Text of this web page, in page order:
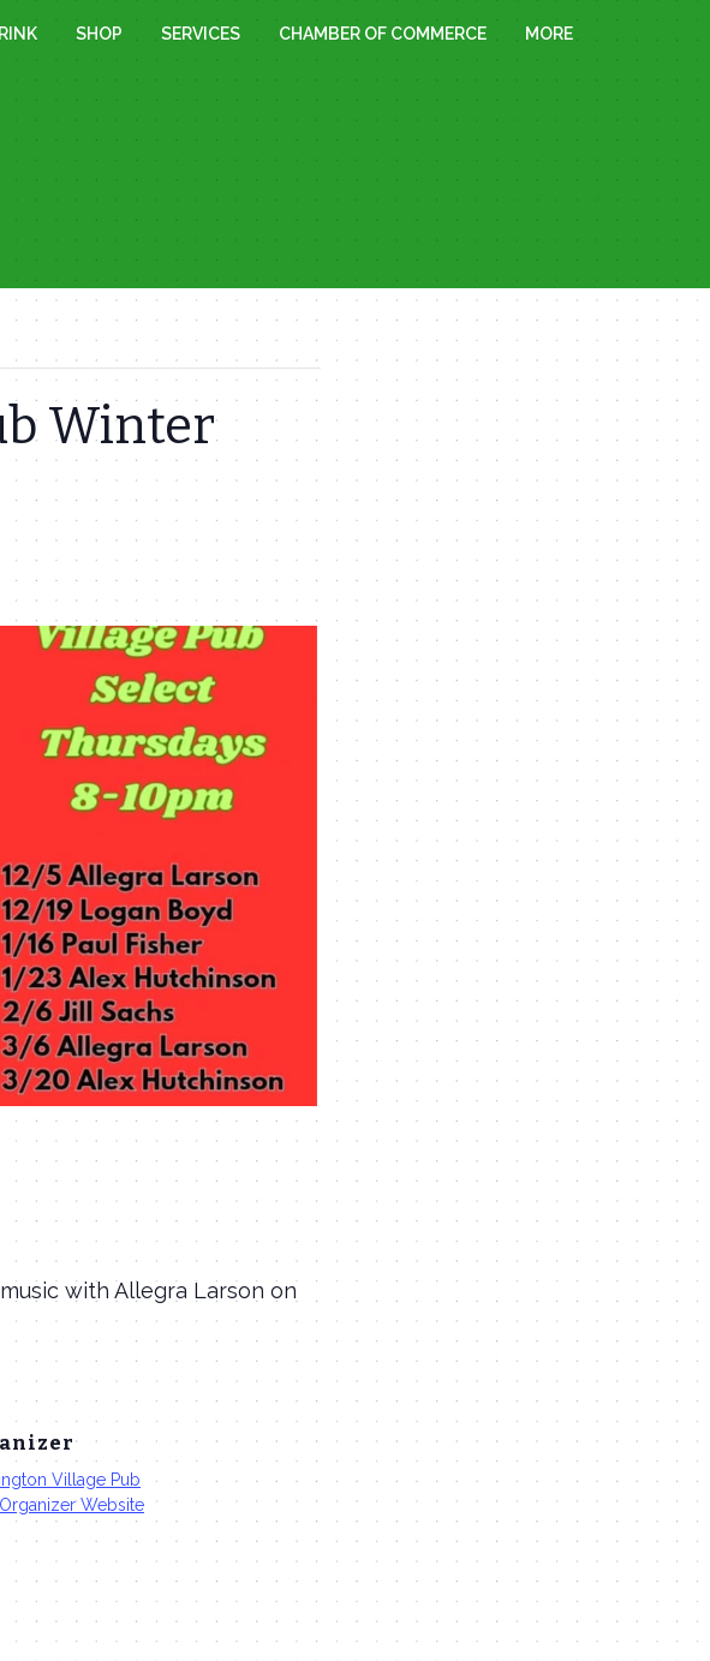
SHOP SERVICES CHAMBER OF COMMERCE MORE
Winter
with Allegra Larson on
Village Pub
Website